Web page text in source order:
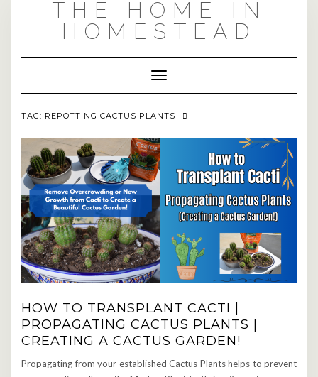
THE HOME IN
HOMESTEAD
Toggle Navigation
TAG: REPOTTING CACTUS PLANTS
HOW TO TRANSPLANT CACTI |
PROPAGATING CACTUS PLANTS |
CREATING A CACTUS GARDEN!
Propagating from your established Cactus Plants helps to prevent